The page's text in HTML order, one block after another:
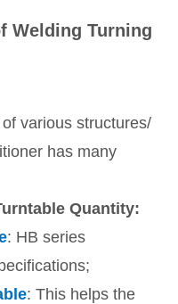
Welding Turning
various structures/
has many
Quantity:
: HB series
: This helps the